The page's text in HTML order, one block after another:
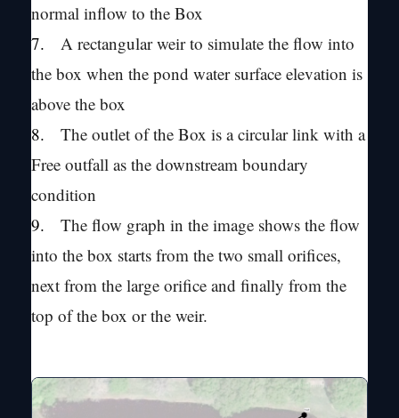
normal inflow to the Box
7. A rectangular weir to simulate the flow into
the box when the pond water surface elevation is
above the box
8. The outlet of the Box is a circular link with a
Free outfall as the downstream boundary
condition
9. The flow graph in the image shows the flow
into the box starts from the two small orifices,
next from the large orifice and finally from the
top of the box or the weir.